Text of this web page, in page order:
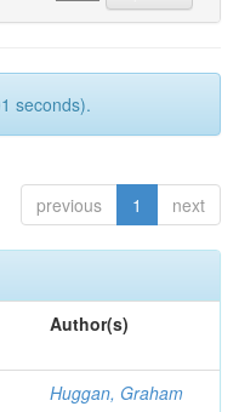
seconds).
previous 1 next
Author(s)
Huggan, Graham